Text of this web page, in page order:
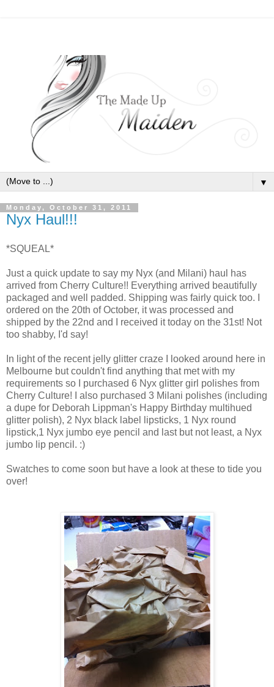
▼
Monday, October 31, 2011
Nyx Haul!!!
*SQUEAL*
Just a quick update to say my Nyx (and Milani) haul has
arrived from Cherry Culture!! Everything arrived beautifully
packaged and well padded. Shipping was fairly quick too. I
ordered on the 20th of October, it was processed and
shipped by the 22nd and I received it today on the 31st! Not
too shabby, I'd say!
In light of the recent jelly glitter craze I looked around here in
Melbourne but couldn't find anything that met with my
requirements so I purchased 6 Nyx glitter girl polishes from
Cherry Culture! I also purchased 3 Milani polishes (including
a dupe for Deborah Lippman's Happy Birthday multihued
glitter polish), 2 Nyx black label lipsticks, 1 Nyx round
lipstick,1 Nyx jumbo eye pencil and last but not least, a Nyx
jumbo lip pencil. :)
Swatches to come soon but have a look at these to tide you
over!